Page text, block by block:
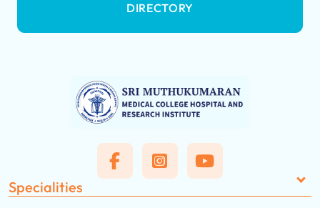
DIRECTORY
Specialities